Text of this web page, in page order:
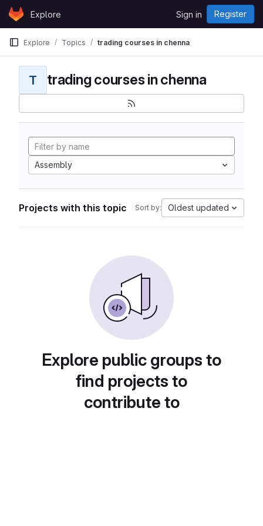
Skip to content
GitLabExplore Sign in Register
Explore Topics trading courses in chenna
T trading courses in chenna
Assembly
Projects with this topic Sort by: Oldest updated
Explore public groups to
find projects to
contribute to